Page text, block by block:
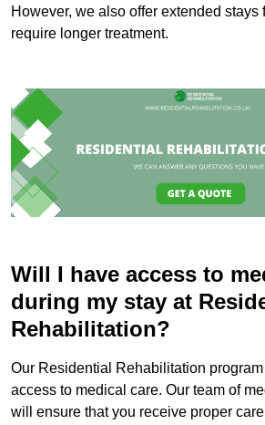
However, we also offer extended
require longer treatment.
Will I have access to
during my stay at
Rehabilitation?
Our Residential Rehabilitation
access to medical care. Our team of
will ensure that you receive proper